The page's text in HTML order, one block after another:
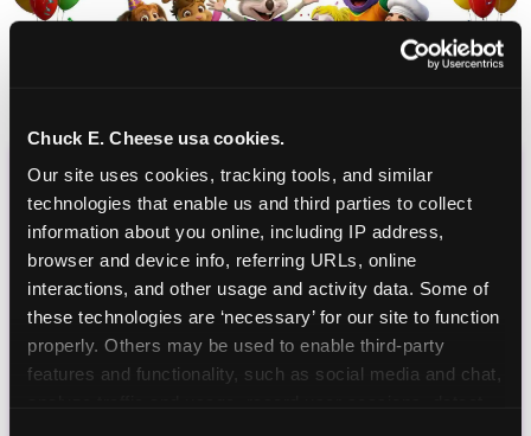
Chuck E. Cheese usa cookies.
Our site uses cookies, tracking tools, and similar
technologies that enable us and third parties to collect
information about you online, including IP address,
browser and device info, referring URLs, online
interactions, and other usage and activity data. Some of
these technologies are ‘necessary’ for our site to function
properly. Others may be used to enable third-party
features and functionality, such as social media and chat,
CHUCK E. CHEESE
BIRTHDAY CLUB
Join the Chuck E. Cheese Birthday Club! It's free,
and as a member you'll receive free gifts,
including gameplay, upgrades, discounts & more
for the whole family!